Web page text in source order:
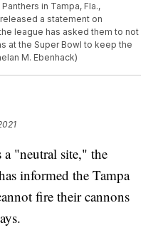
in Tampa, Fla.,
a statement on
league has asked them to not
at the Super Bowl to keep the
M. Ebenhack)
a "neutral site," the
informed the Tampa
fire their cannons